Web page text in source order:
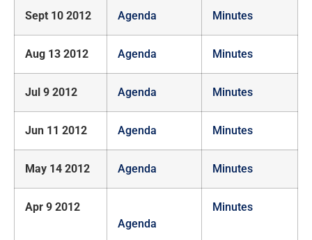
Sept 10 2012 Agenda Minutes
Aug 13 2012 Agenda Minutes
Jul 9 2012 Agenda Minutes
Jun 11 2012 Agenda Minutes
May 14 2012 Agenda Minutes
Apr 9 2012
Agenda
Minutes